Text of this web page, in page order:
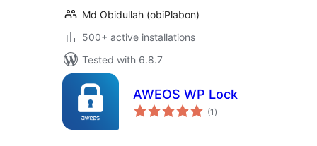
Md Obidullah (obiPlabon)
500+ active installations
Tested with 6.8.7
AWEOS WP Lock
(1 total
ratings
)